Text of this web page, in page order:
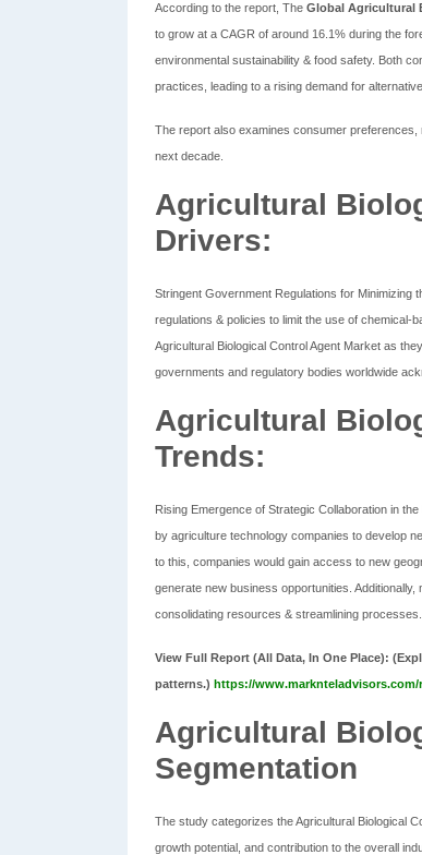
According to the report, The Global Agricultural
to grow at a CAGR of around 16.1% during the
environmental sustainability & food safety. Both
practices, leading to a rising demand for
The report also examines consumer
next decade.
Agricultural
Drivers:
Stringent Government Regulations for
regulations & policies to limit the use of chemical-
Agricultural Biological Control Agent Market as
governments and regulatory bodies worldwide
Agricultural
Trends:
Rising Emergence of Strategic Collaboration in
by agriculture technology companies to develop
to this, companies would gain access to new
generate new business opportunities.
consolidating resources & streamlining processes.
View Full Report (All Data, In One Place): (
patterns.) https://
Agricultural
Segmentation
The study categorizes the Agricultural Biological
growth potential, and contribution to the overall